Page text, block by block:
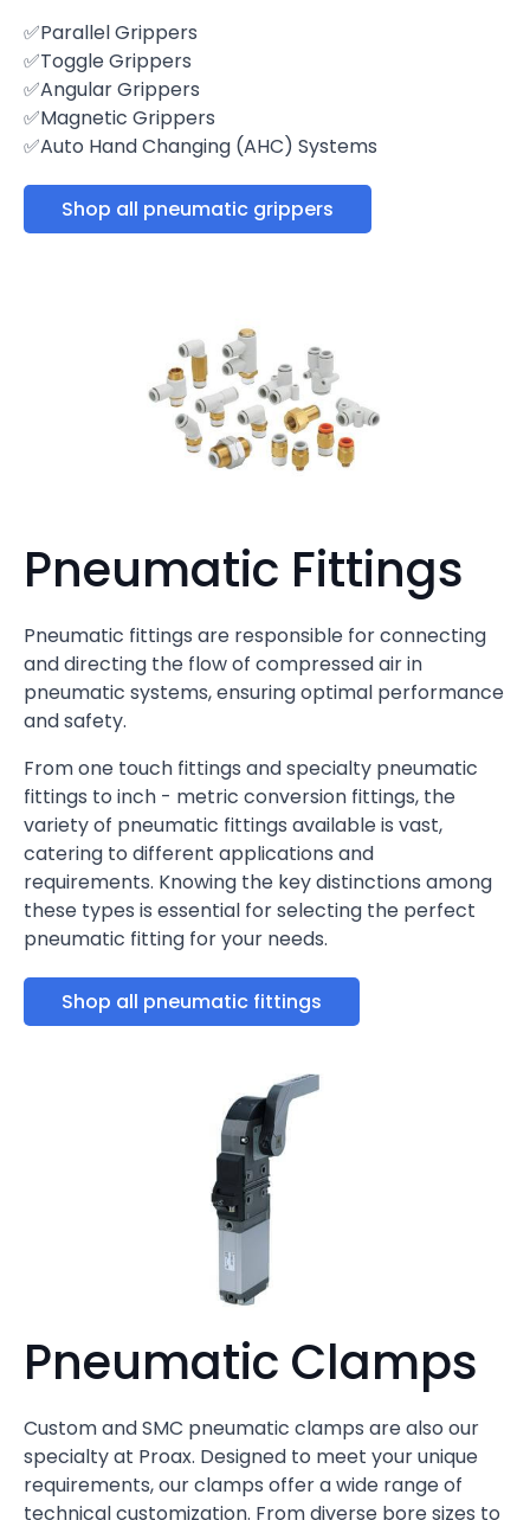
✅Parallel Grippers
✅Toggle Grippers
✅Angular Grippers
✅Magnetic Grippers
✅Auto Hand Changing (AHC) Systems
Shop all pneumatic grippers
Pneumatic Fittings
Pneumatic fittings are responsible for connecting
and directing the flow of compressed air in
pneumatic systems, ensuring optimal performance
and safety.
From one touch fittings and specialty pneumatic
fittings to inch - metric conversion fittings, the
variety of pneumatic fittings available is vast,
catering to different applications and
requirements. Knowing the key distinctions among
these types is essential for selecting the perfect
pneumatic fitting for your needs.
Shop all pneumatic fittings
Pneumatic Clamps
Custom and SMC pneumatic clamps are also our
specialty at Proax. Designed to meet your unique
requirements, our clamps offer a wide range of
technical customization. From diverse bore sizes to